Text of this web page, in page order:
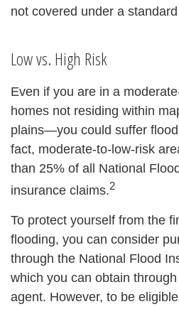
not covered under a
Low vs. High Risk
Even if you are in a
homes not residing within
plains—you could suffer
fact, moderate-to-low-risk
than 25% of all National
insurance claims.2
To protect yourself from the
flooding, you can consider
through the National Flood
which you can obtain
agent. However, to be